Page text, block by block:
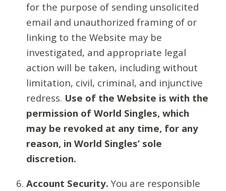
for the purpose of sending unsolicited
email and unauthorized framing of or
linking to the Website may be
investigated, and appropriate legal
action will be taken, including without
limitation, civil, criminal, and injunctive
redress. Use of the Website is with the
permission of World Singles, which
may be revoked at any time, for any
reason, in World Singles’ sole
discretion.
Account Security. You are responsible